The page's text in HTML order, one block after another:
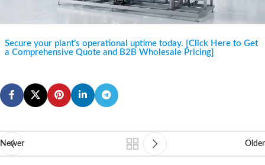
Secure your plant’s operational uptime today. [Click Here to Get
a Comprehensive Quote and B2B Wholesale Pricing]
Newer Older